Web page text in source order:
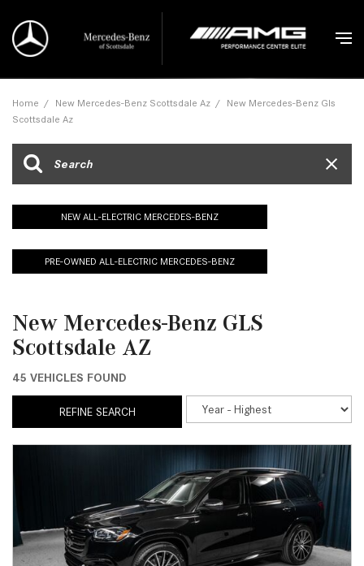
Home / New Mercedes-Benz Scottsdale Az / New Mercedes-Benz Gls
Scottsdale Az
NEW ALL-ELECTRIC MERCEDES-BENZ
PRE-OWNED ALL-ELECTRIC MERCEDES-BENZ
New Mercedes-Benz GLS
Scottsdale AZ
45 VEHICLES FOUND
REFINE SEARCH